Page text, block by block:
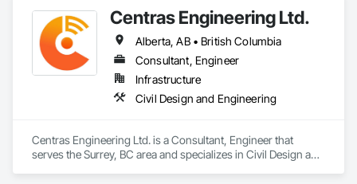
Centras Engineering Ltd.
Alberta, AB • British Columbia
Consultant, Engineer
Infrastructure
Civil Design and Engineering
Centras Engineering Ltd. is a Consultant, Engineer that
serves the Surrey, BC area and specializes in Civil Design and